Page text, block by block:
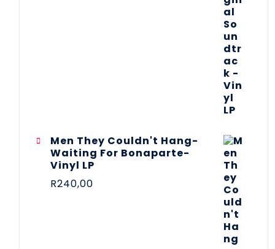
Men They Couldn't Hang-
Waiting For Bonaparte-
Vinyl LP
R240,00